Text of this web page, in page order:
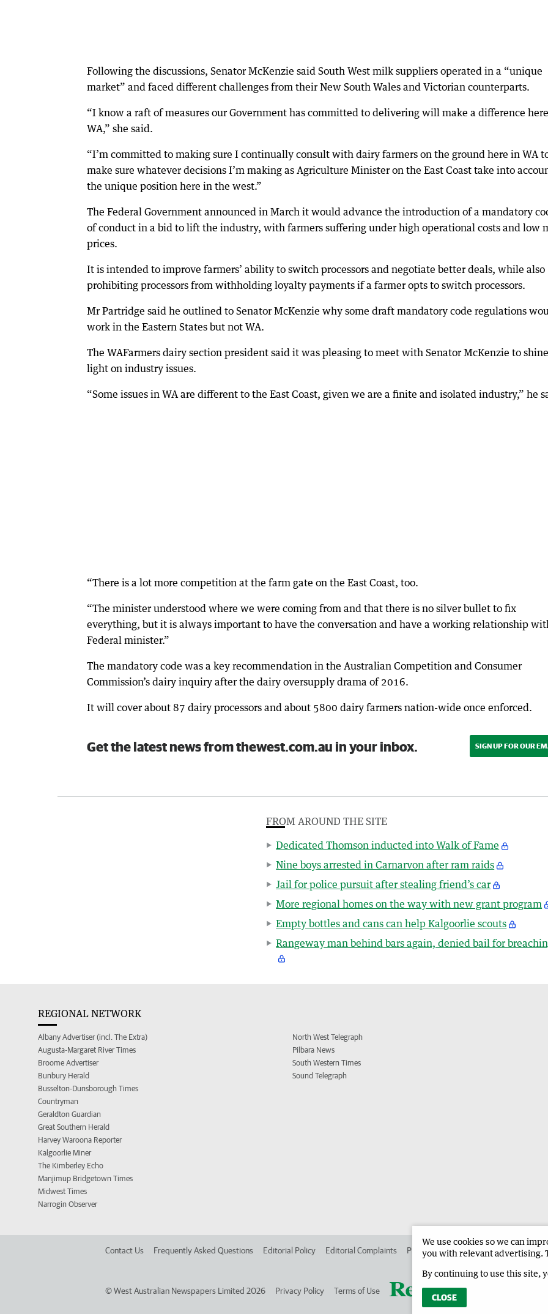
Following the discussions, Senator McKenzie said South West milk suppliers operated in a “unique
market” and faced different challenges from their New South Wales and Victorian counterparts.
“I know a raft of measures our Government has committed to delivering will make a difference
WA,” she said.
“I’m committed to making sure I continually consult with dairy farmers on the ground here in WA
make sure whatever decisions I’m making as Agriculture Minister on the East Coast take into
the unique position here in the west.”
The Federal Government announced in March it would advance the introduction of a mandatory
of conduct in a bid to lift the industry, with farmers suffering under high operational costs and low
prices.
It is intended to improve farmers’ ability to switch processors and negotiate better deals, while also
prohibiting processors from withholding loyalty payments if a farmer opts to switch processors.
Mr Partridge said he outlined to Senator McKenzie why some draft mandatory code regulations
work in the Eastern States but not WA.
The WAFarmers dairy section president said it was pleasing to meet with Senator McKenzie to
light on industry issues.
“Some issues in WA are different to the East Coast, given we are a finite and isolated industry,” he
“There is a lot more competition at the farm gate on the East Coast, too.
“The minister understood where we were coming from and that there is no silver bullet to fix
everything, but it is always important to have the conversation and have a working relationship
Federal minister.”
The mandatory code was a key recommendation in the Australian Competition and Consumer
Commission’s dairy inquiry after the dairy oversupply drama of 2016.
It will cover about 87 dairy processors and about 5800 dairy farmers nation-wide once enforced.
Get the latest news from thewest.com.au in your inbox. SIGN UP FOR OUR
FROM AROUND THE SITE
Dedicated Thomson inducted into Walk of Fame
Nine boys arrested in Carnarvon after ram raids
Jail for police pursuit after stealing friend’s car
More regional homes on the way with new grant program
Empty bottles and cans can help Kalgoorlie scouts
Rangeway man behind bars again, denied bail for
REGIONAL NETWORK
Albany Advertiser (incl. The Extra)
Augusta-Margaret River Times
Broome Advertiser
Bunbury Herald
Busselton-Dunsborough Times
Countryman
Geraldton Guardian
Great Southern Herald
Harvey Waroona Reporter
Kalgoorlie Miner
The Kimberley Echo
Manjimup Bridgetown Times
Midwest Times
Narrogin Observer
North West Telegraph
Pilbara News
South Western Times
Sound Telegraph
Contact Us Frequently Asked Questions Editorial Policy Editorial Complaints Place an ad in The West Advertise in
©West Australian Newspapers Limited 2026 Privacy Policy Terms of Use
We use cookies so we can
you with relevant advertising.
By continuing to use this site,
CLOSE